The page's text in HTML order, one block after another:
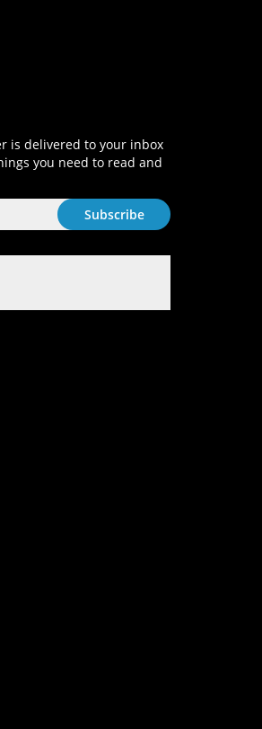
is delivered to your inbox
you need to read and